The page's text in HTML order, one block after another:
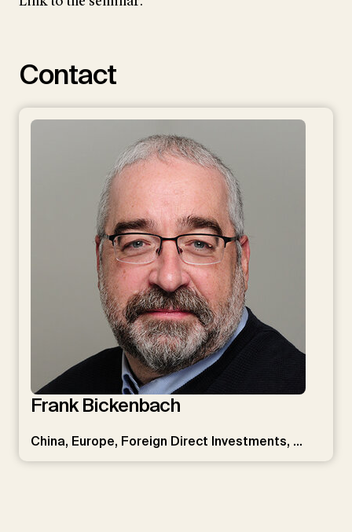
Contact
Frank Bickenbach
China, Europe, Foreign Direct Investments, …